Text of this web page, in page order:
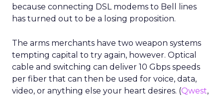
because connecting DSL modems to Bell lines
has turned out to be a losing proposition.
The arms merchants have two weapon systems
tempting capital to try again, however. Optical
cable and switching can deliver 10 Gbps speeds
per fiber that can then be used for voice, data,
video, or anything else your heart desires. (Qwest,